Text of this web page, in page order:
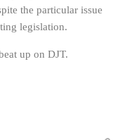
the particular issue
legislation.
up on DJT.